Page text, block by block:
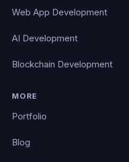
Web App Development
AI Development
Blockchain Development
MORE
Portfolio
Blog